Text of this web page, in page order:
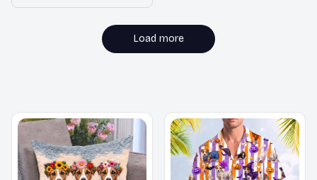
happier with my
purchase. Highly
recommend for
personalized
t
Load more